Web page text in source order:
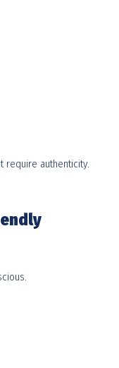
require authenticity.